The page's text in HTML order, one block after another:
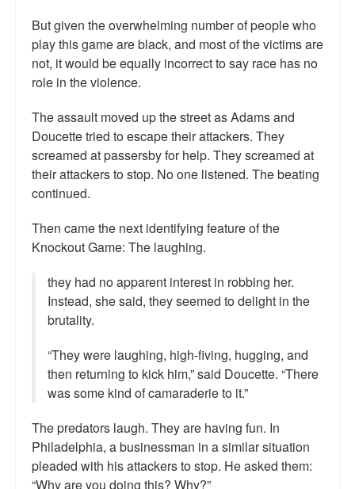
But given the overwhelming number of people who
play this game are black, and most of the victims are
not, it would be equally incorrect to say race has no
role in the violence.
The assault moved up the street as Adams and
Doucette tried to escape their attackers. They
screamed at passersby for help. They screamed at
their attackers to stop. No one listened. The beating
continued.
Then came the next identifying feature of the
Knockout Game: The laughing.
they had no apparent interest in robbing her.
Instead, she said, they seemed to delight in the
brutality.
“They were laughing, high-fiving, hugging, and
then returning to kick him,” said Doucette. “There
was some kind of camaraderie to it.”
The predators laugh. They are having fun. In
Philadelphia, a businessman in a similar situation
pleaded with his attackers to stop. He asked them:
“Why are you doing this? Why?”